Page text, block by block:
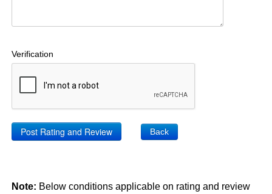
Verification
Back
Note: Below conditions applicable on rating and review